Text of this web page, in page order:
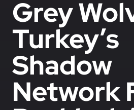
Grey
Turkey’s
Shadow
Network